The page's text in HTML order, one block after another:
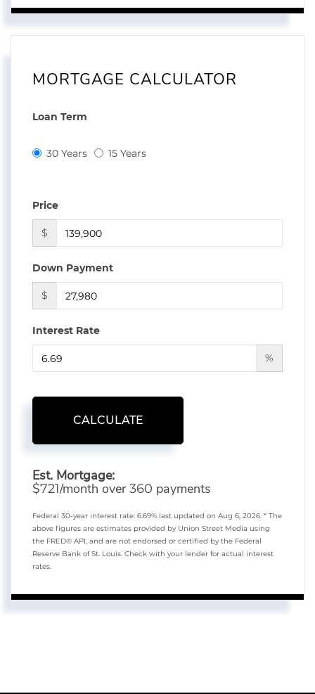
MORTGAGE CALCULATOR
Loan Term
30 Years 15 Years
Price
$
Down Payment
$
Interest Rate
%
CALCULATE
Est. Mortgage:
$721/month over360 payments
Federal 30-year interest rate: 6.69% last updated on Aug 6, 2026. * The
above figures are estimates provided by Union Street Media using
the FRED® API, and are not endorsed or certified by the Federal
Reserve Bank of St. Louis. Check with your lender for actual interest
rates.